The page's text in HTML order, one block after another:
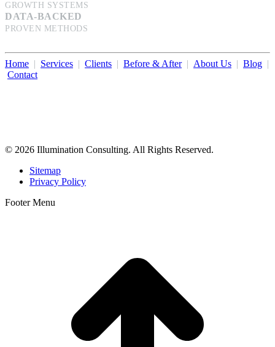
GROWTH SYSTEMS
DATA-BACKED
PROVEN METHODS
Home | Services | Clients | Before & After| About Us | Blog |
Contact
© 2026 Illumination Consulting. All Rights Reserved.
Sitemap
Privacy Policy
Footer Menu